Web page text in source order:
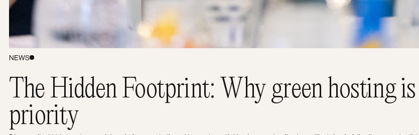
NEWS
The Hidden Footprint: Why green hosting
priority
Let’s work together.
Yoyo Design Ltd (Head Office)